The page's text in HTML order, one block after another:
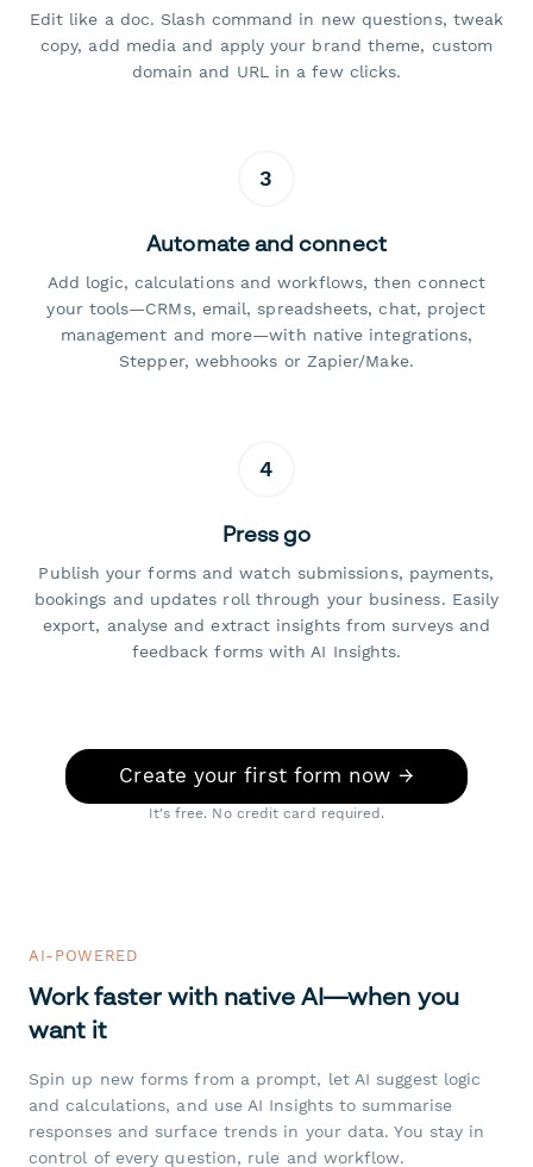
Edit like a doc. Slash command in new questions, tweak
copy, add media and apply your brand theme, custom
domain and URL in a few clicks.
3
Automate and connect
Add logic, calculations and workflows, then connect
your tools—CRMs, email, spreadsheets, chat, project
management and more—with native integrations,
Stepper, webhooks or Zapier/Make.
4
Press go
Publish your forms and watch submissions, payments,
bookings and updates roll through your business. Easily
export, analyse and extract insights from surveys and
feedback forms with AI Insights.
Create your first form now →
It's free. No credit card required.
AI-POWERED
Work faster with native AI—when you
want it
Spin up new forms from a prompt, let AI suggest logic
and calculations, and use AI Insights to summarise
responses and surface trends in your data. You stay in
control of every question, rule and workflow.